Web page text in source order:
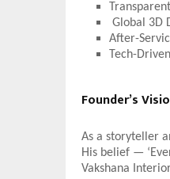
Global 3D
After-
Tech-
Founder’s
As a storyteller
His belief —
Vakshana